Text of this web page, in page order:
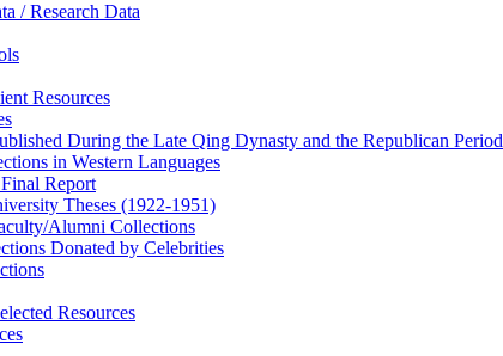
/ Research Data
Resources
During the Late Qing Dynasty and the Republican Period
in Western Languages
Report
Theses (1922‑1951)
Alumni Collections
Donated by Celebrities
Resources